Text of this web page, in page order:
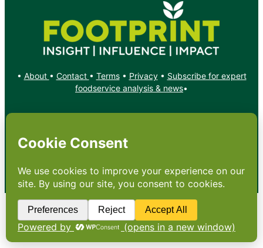
• About • Contact • Terms• Privacy• Subscribe for expert
foodservice analysis & news•